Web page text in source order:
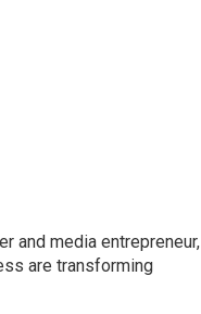
and media entrepreneur,
are transforming